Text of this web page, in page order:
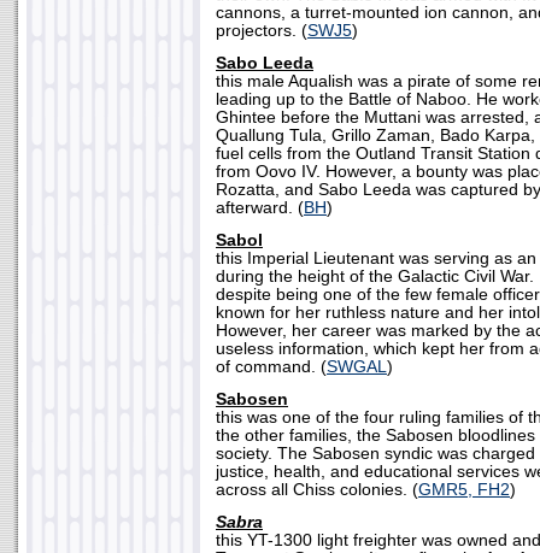
cannons, a turret-mounted ion cannon,
projectors. (SWJ5)
Sabo Leeda
this male Aqualish was a pirate of some
leading up to the Battle of Naboo. He
Ghintee before the Muttani was arrested,
Quallung Tula, Grillo Zaman, Bado
fuel cells from the Outland Transit Station
from Oovo IV. However, a bounty was
Rozatta, and Sabo Leeda was captured
afterward. (BH)
Sabol
this Imperial Lieutenant was serving as
during the height of the Galactic Civil
despite being one of the few female
known for her ruthless nature and her
However, her career was marked by the
useless information, which kept her from
of command. (SWGAL)
Sabosen
this was one of the four ruling families of
the other families, the Sabosen
society. The Sabosen syndic was
justice, health, and educational services
across all Chiss colonies. (GMR5, FH2)
Sabra
this YT-1300 light freighter was owned